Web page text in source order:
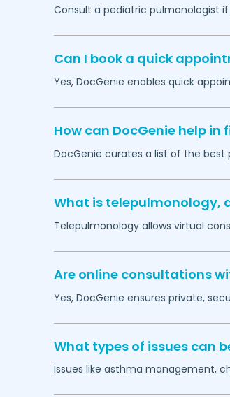
Consult a pediatric pulmonologist
Can I book a quick
Yes, DocGenie enables quick
How can DocGenie help
DocGenie curates a list of the best
What is telepulmonology,
Telepulmonology allows virtual
Are online consultations
Yes, DocGenie ensures private,
What types of issues can
Issues like asthma management,